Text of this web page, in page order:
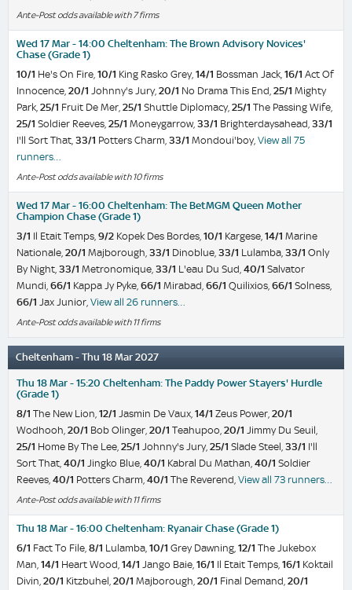
Ante-Post odds available with 7 firms
Wed 17 Mar - 14:00 Cheltenham: The Brown Advisory Novices'
Chase (Grade 1)
10/1 He's On Fire, 10/1 King Rasko Grey, 14/1 Bossman Jack, 16/1 Act Of
Innocence, 20/1 Johnny's Jury, 20/1 No Drama This End, 25/1 Mighty
Park, 25/1 Fruit De Mer, 25/1 Shuttle Diplomacy, 25/1 The Passing Wife,
25/1 Soldier Reeves, 25/1 Moneygarrow, 33/1 Brighterdaysahead, 33/1
I'll Sort That, 33/1 Potters Charm, 33/1 Mondoui'boy, View all 75
runners…
Ante-Post odds available with 10 firms
Wed 17 Mar - 16:00 Cheltenham: The BetMGM Queen Mother
Champion Chase (Grade 1)
3/1 Il Etait Temps, 9/2 Kopek Des Bordes, 10/1 Kargese, 14/1 Marine
Nationale, 20/1 Majborough, 33/1 Dinoblue, 33/1 Lulamba, 33/1 Only
By Night, 33/1 Metronomique, 33/1 L'eau Du Sud, 40/1 Salvator
Mundi, 66/1 Kappa Jy Pyke, 66/1 Mirabad, 66/1 Quilixios, 66/1 Solness,
66/1 Jax Junior, View all 26 runners…
Ante-Post odds available with 11 firms
Cheltenham - Thu 18 Mar 2027
Thu 18 Mar - 15:20 Cheltenham: The Paddy Power Stayers' Hurdle
(Grade 1)
8/1 The New Lion, 12/1 Jasmin De Vaux, 14/1 Zeus Power, 20/1
Wodhooh, 20/1 Bob Olinger, 20/1 Teahupoo, 20/1 Jimmy Du Seuil,
25/1 Home By The Lee, 25/1 Johnny's Jury, 25/1 Slade Steel, 33/1 I'll
Sort That, 40/1 Jingko Blue, 40/1 Kabral Du Mathan, 40/1 Soldier
Reeves, 40/1 Potters Charm, 40/1 The Reverend, View all 73 runners…
Ante-Post odds available with 11 firms
Thu 18 Mar - 16:00 Cheltenham: Ryanair Chase (Grade 1)
6/1 Fact To File, 8/1 Lulamba, 10/1 Grey Dawning, 12/1 The Jukebox
Man, 14/1 Heart Wood, 14/1 Jango Baie, 16/1 Il Etait Temps, 16/1 Koktail
Divin, 20/1 Kitzbuhel, 20/1 Majborough, 20/1 Final Demand, 20/1